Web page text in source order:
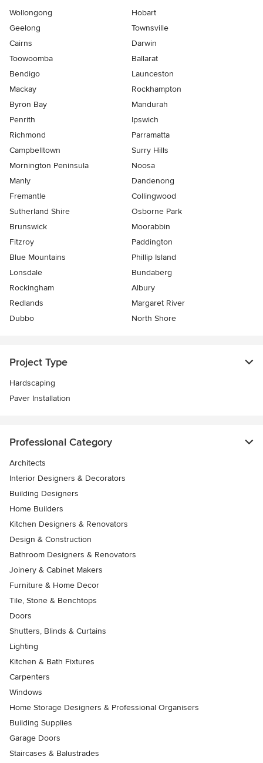
Wollongong
Hobart
Geelong
Townsville
Cairns
Darwin
Toowoomba
Ballarat
Bendigo
Launceston
Mackay
Rockhampton
Byron Bay
Mandurah
Penrith
Ipswich
Richmond
Parramatta
Campbelltown
Surry Hills
Mornington Peninsula
Noosa
Manly
Dandenong
Fremantle
Collingwood
Sutherland Shire
Osborne Park
Brunswick
Moorabbin
Fitzroy
Paddington
Blue Mountains
Phillip Island
Lonsdale
Bundaberg
Rockingham
Albury
Redlands
Margaret River
Dubbo
North Shore
Project Type
Hardscaping
Paver Installation
Professional Category
Architects
Interior Designers & Decorators
Building Designers
Home Builders
Kitchen Designers & Renovators
Design & Construction
Bathroom Designers & Renovators
Joinery & Cabinet Makers
Furniture & Home Decor
Tile, Stone & Benchtops
Doors
Shutters, Blinds & Curtains
Lighting
Kitchen & Bath Fixtures
Carpenters
Windows
Home Storage Designers & Professional Organisers
Building Supplies
Garage Doors
Staircases & Balustrades